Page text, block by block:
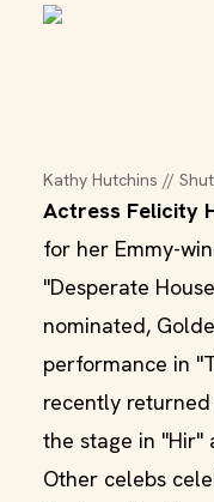
Kathy Hutchins //
Actress Felicity
for her Emmy-
"Desperate
nominated,
performance in
recently
the stage in "Hir"
Other celebs